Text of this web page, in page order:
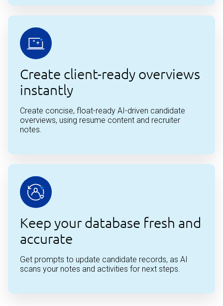
Create client-ready overviews
instantly
Create concise, float-ready AI-driven candidate
overviews, using resume content and recruiter
notes.
Keep your database fresh and
accurate
Get prompts to update candidate records, as AI
scans your notes and activities for next steps.